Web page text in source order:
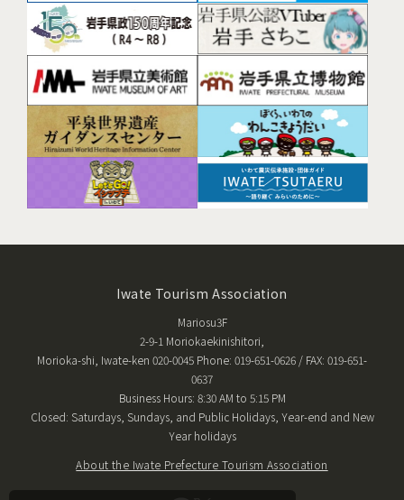
Iwate Tourism Association
Mariosu3F
2-9-1 Moriokaekinishitori,
Morioka-shi, Iwate-ken 020-0045 Phone: 019-651-0626 / FAX: 019-651-
0637
Business Hours: 8:30 AM to 5:15 PM
Closed: Saturdays, Sundays, and Public Holidays, Year-end and New
Year holidays
About the Iwate Prefecture Tourism Association